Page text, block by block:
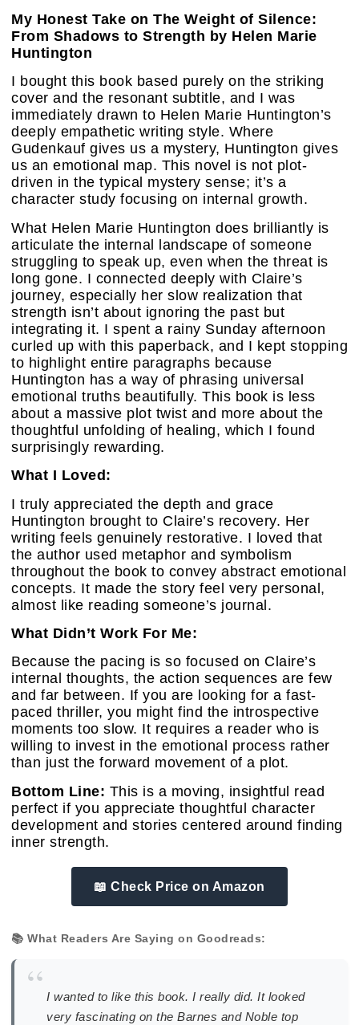
My Honest Take on The Weight of Silence:
From Shadows to Strength by Helen Marie
Huntington
I bought this book based purely on the striking
cover and the resonant subtitle, and I was
immediately drawn to Helen Marie Huntington’s
deeply empathetic writing style. Where
Gudenkauf gives us a mystery, Huntington gives
us an emotional map. This novel is not plot-
driven in the typical mystery sense; it’s a
character study focusing on internal growth.
What Helen Marie Huntington does brilliantly is
articulate the internal landscape of someone
struggling to speak up, even when the threat is
long gone. I connected deeply with Claire’s
journey, especially her slow realization that
strength isn’t about ignoring the past but
integrating it. I spent a rainy Sunday afternoon
curled up with this paperback, and I kept stopping
to highlight entire paragraphs because
Huntington has a way of phrasing universal
emotional truths beautifully. This book is less
about a massive plot twist and more about the
thoughtful unfolding of healing, which I found
surprisingly rewarding.
What I Loved:
I truly appreciated the depth and grace
Huntington brought to Claire’s recovery. Her
writing feels genuinely restorative. I loved that
the author used metaphor and symbolism
throughout the book to convey abstract emotional
concepts. It made the story feel very personal,
almost like reading someone’s journal.
What Didn’t Work For Me:
Because the pacing is so focused on Claire’s
internal thoughts, the action sequences are few
and far between. If you are looking for a fast-
paced thriller, you might find the introspective
moments too slow. It requires a reader who is
willing to invest in the emotional process rather
than just the forward movement of a plot.
Bottom Line: This is a moving, insightful read
perfect if you appreciate thoughtful character
development and stories centered around finding
inner strength.
📖 Check Price on Amazon
📚 What Readers Are Saying on Goodreads:
“ I wanted to like this book. I really did. It looked
very fascinating on the Barnes and Noble top